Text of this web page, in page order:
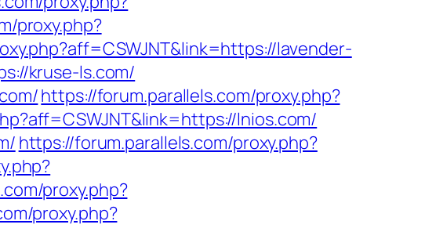
proxy.php?
lavender-
kruse-ls.com/
https://forum.parallels.com/proxy.php?
lnios.com/
https://forum.parallels.com/proxy.php?
proxy.php?
proxy.php?